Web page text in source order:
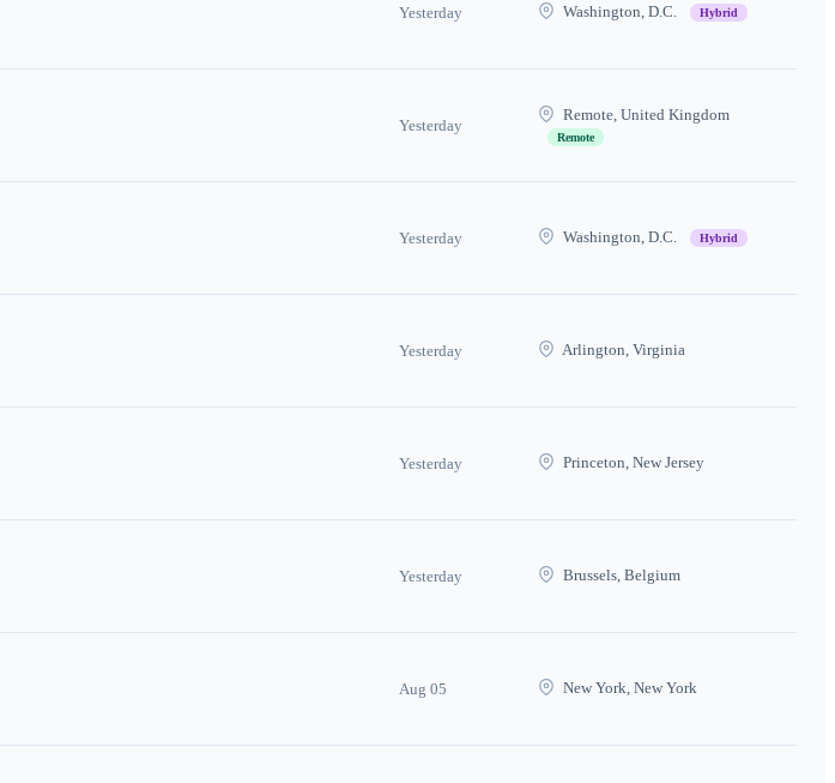
Yesterday Washington, D.C. Hybrid
Yesterday
Remote, United Kingdom
Remote
Yesterday Washington, D.C. Hybrid
Yesterday Arlington, Virginia
Yesterday Princeton, New Jersey
Yesterday Brussels, Belgium
Aug 05 New York, New York